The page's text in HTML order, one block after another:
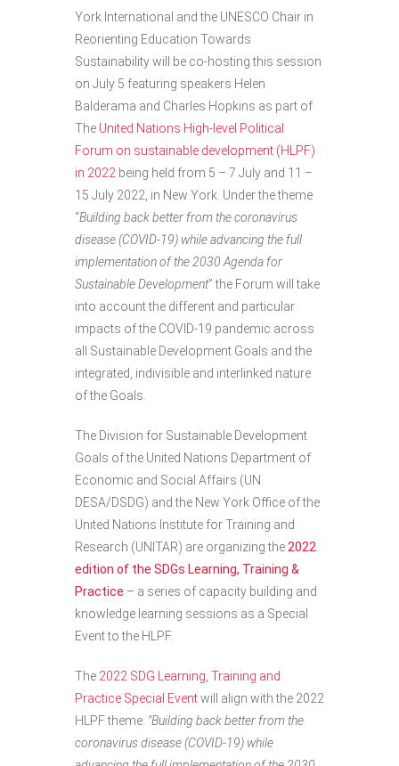
York International and the UNESCO Chair in
Reorienting Education Towards
Sustainability will be co-hosting this session
on July 5 featuring speakers Helen
Balderama and Charles Hopkins as part of
The United Nations High-level Political
Forum on sustainable development (HLPF)
in 2022 being held from 5 – 7 July and 11 –
15 July 2022, in New York. Under the theme
“Building back better from the coronavirus
disease (COVID-19) while advancing the full
implementation of the 2030 Agenda for
Sustainable Development” the Forum will take
into account the different and particular
impacts of the COVID-19 pandemic across
all Sustainable Development Goals and the
integrated, indivisible and interlinked nature
of the Goals.
The Division for Sustainable Development
Goals of the United Nations Department of
Economic and Social Affairs (UN
DESA/DSDG) and the New York Office of the
United Nations Institute for Training and
Research (UNITAR) are organizing the2022
edition of the SDGs Learning, Training &
Practice – a series of capacity building and
knowledge learning sessions as a Special
Event to the HLPF.
The 2022 SDG Learning, Training and
Practice Special Eventwill align with the 2022
HLPF theme: "Building back better from the
coronavirus disease (COVID-19) while